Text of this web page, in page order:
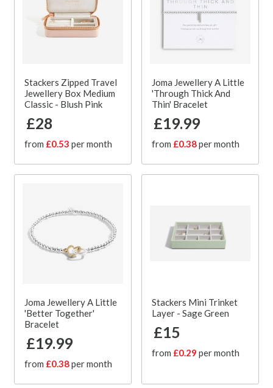
Stackers Zipped Travel
Jewellery Box Medium
Classic - Blush Pink
£28
from £0.53 per month
Joma Jewellery A Little
'Through Thick And
Thin' Bracelet
£19.99
from £0.38per month
Joma Jewellery A Little
'Better Together'
Bracelet
£19.99
from £0.38per month
Stackers Mini Trinket
Layer - Sage Green
£15
from £0.29 per month